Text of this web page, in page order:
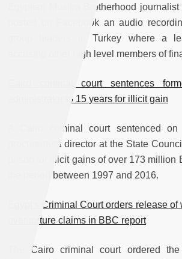
Egyptian Muslim Brotherhood
posted on Facebook an audio
group leaders in Turkey where a
accusing other high level members of
Cairo criminal court sentences
administrator to 15 years for illicit gain
A Cairo criminal court sentenced
procurement director at the State
prison for illicit gains of over 173 million
the period between 1997 and 2016.
Egypt's Criminal Court orders release
over torture claims in BBC report
The Cairo criminal court ordered